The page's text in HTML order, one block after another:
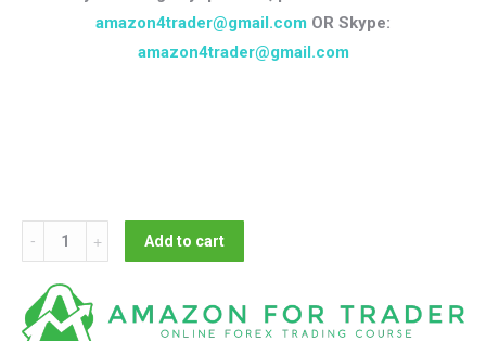
amazon4trader@gmail.com OR Skype:
amazon4trader@gmail.com
Roger
and
Barry
–
Add to cart